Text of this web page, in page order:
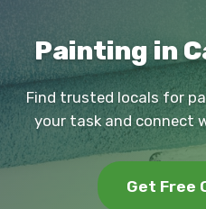
Painting in
Find trusted locals for
your task and connect
Get Free